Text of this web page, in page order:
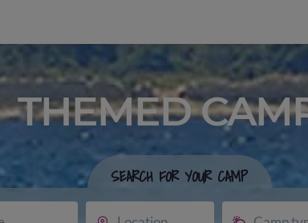
THEMED
SEARCH FOR YOUR CAMP